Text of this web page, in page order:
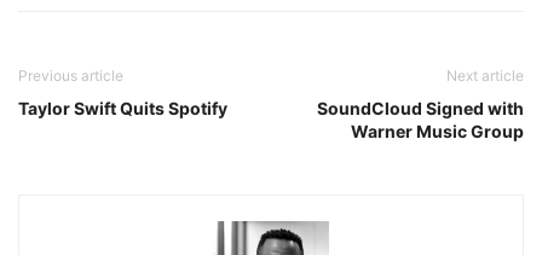
Previous article
Taylor Swift Quits Spotify
Next article
SoundCloud Signed with
Warner Music Group